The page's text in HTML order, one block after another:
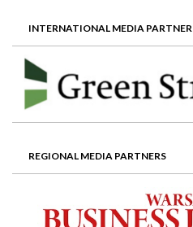
INTERNATIONAL MEDIA PARTNER
REGIONAL MEDIA PARTNERS